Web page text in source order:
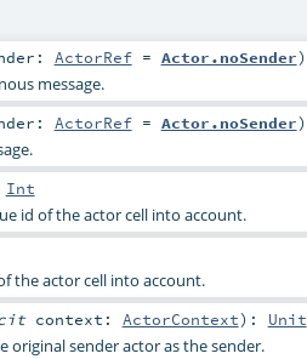
ActorRef= Actor.noSender)
message.
ActorRef= Actor.noSender)
Int
id of the actor cell into account.
the actor cell into account.
context: ActorContext) : Unit
original sender actor as the sender.